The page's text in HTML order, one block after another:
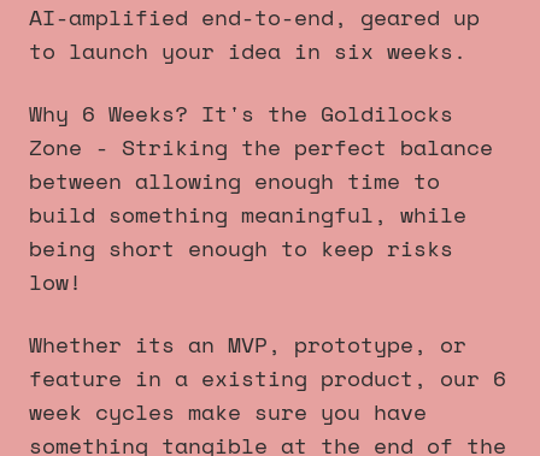
AI-amplified end-to-end, geared up
to launch your idea in six weeks.
Why 6 Weeks? It's the Goldilocks
Zone - Striking the perfect balance
between allowing enough time to
build something meaningful, while
being short enough to keep risks
low!
Whether its an MVP, prototype, or
feature in a existing product, our 6
week cycles make sure you have
something tangible at the end of the